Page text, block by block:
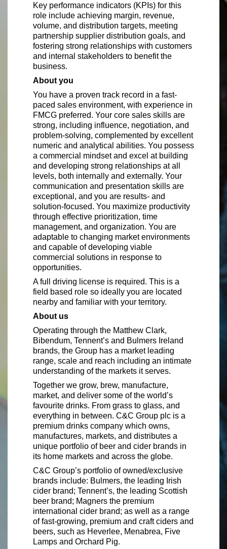
Key performance indicators (KPIs) for this
role include achieving margin, revenue,
volume, and distribution targets, meeting
partnership supplier distribution goals, and
fostering strong relationships with customers
and internal stakeholders to benefit the
business.
About you
You have a proven track record in a fast-
paced sales environment, with experience in
FMCG preferred. Your core sales skills are
strong, including influence, negotiation, and
problem-solving, complemented by excellent
numeric and analytical abilities. You possess
a commercial mindset and excel at building
and developing strong relationships at all
levels, both internally and externally. Your
communication and presentation skills are
exceptional, and you are results- and
solution-focused. You maximize productivity
through effective prioritization, time
management, and organization. You are
adaptable to changing market environments
and capable of developing viable
commercial solutions in response to
opportunities.
A full driving license is required. This is a
field based role so ideally you are located
nearby and familiar with your territory.
About us
Operating through the Matthew Clark,
Bibendum, Tennent’s and Bulmers Ireland
brands, the Group has a market leading
range, scale and reach including an intimate
understanding of the markets it serves.
Together we grow, brew, manufacture,
market, and deliver some of the world’s
favourite drinks. From grass to glass, and
everything in between. C&C Group plc is a
premium drinks company which owns,
manufactures, markets, and distributes a
unique portfolio of beer and cider brands in
its home markets and across the globe.
C&C Group’s portfolio of owned/exclusive
brands include: Bulmers, the leading Irish
cider brand; Tennent’s, the leading Scottish
beer brand; Magners the premium
international cider brand; as well as a range
of fast-growing, premium and craft ciders and
beers, such as Heverlee, Menabrea, Five
Lamps and Orchard Pig.